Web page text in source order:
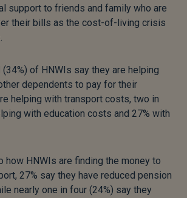
support to friends and family who are
their bills as the cost-of-living crisis
(34%) of HNWIs say they are helping
dependents to pay for their
helping with transport costs, two in
with education costs and 27% with
how HNWIs are finding the money to
27% say they have reduced pension
nearly one in four (24%) say they